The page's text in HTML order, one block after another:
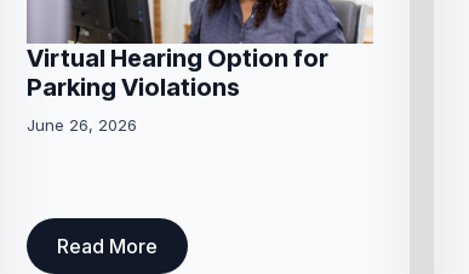
Virtual Hearing Option for
Parking Violations
June 26, 2026
Read More